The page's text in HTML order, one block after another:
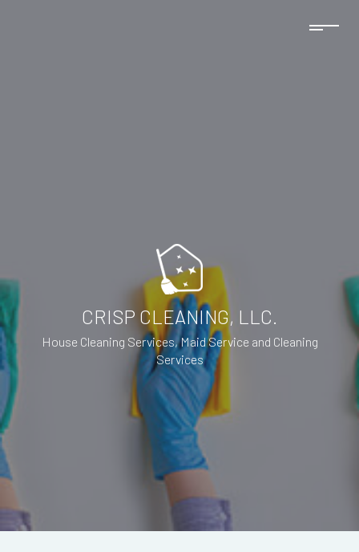
CRISP CLEANING, LLC.
House Cleaning Services, Maid Service and Cleaning
Services